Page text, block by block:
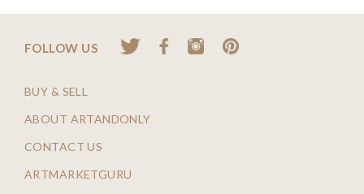
FOLLOW US
BUY & SELL
ABOUT ARTANDONLY
CONTACT US
ARTMARKETGURU